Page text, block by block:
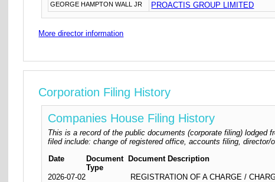
GEORGE HAMPTON WALL JR
PROACTIS GROUP LIMITED
More director information
Corporation Filing History
Companies House Filing History
This is a record of the public documents (corporate filing) lodged
filed include: change of registered office, accounts filing,
Date
Document
Type
Document Description
2026-07-02
REGISTRATION OF A CHARGE /